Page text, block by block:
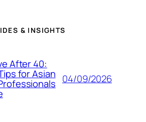
& INSIGHTS
After 40:
for Asian 04/09/2026